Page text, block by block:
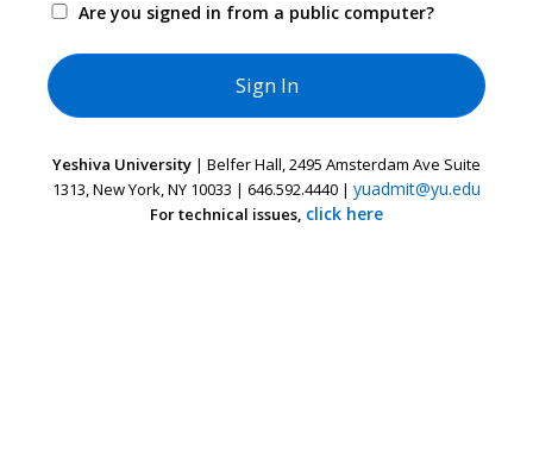
Are you signed in from a public computer?
Yeshiva University | Belfer Hall, 2495 Amsterdam Ave Suite
1313, New York, NY 10033 | 646.592.4440 | yuadmit@yu.edu
For technical issues, click here